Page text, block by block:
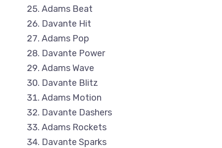
Adams Beat
Davante Hit
Adams Pop
Davante Power
Adams Wave
Davante Blitz
Adams Motion
Davante Dashers
Adams Rockets
Davante Sparks